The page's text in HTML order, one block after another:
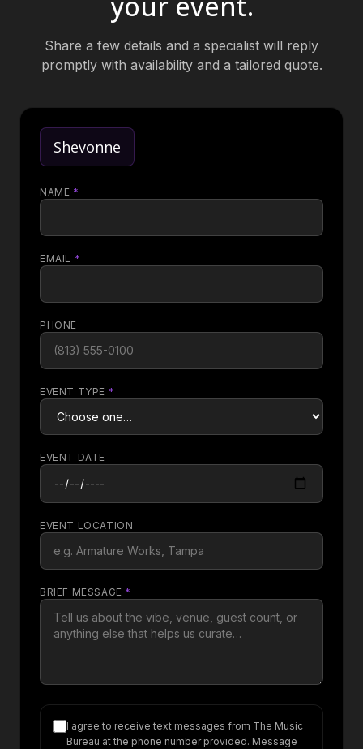
Share a few details and a specialist will reply
promptly with availability and a tailored quote.
Shevonne
NAME *
EMAIL *
PHONE
EVENT TYPE *
EVENT DATE
EVENT LOCATION
BRIEF MESSAGE *
I agree to receive text messages from The Music
Bureau at the phone number provided. Message